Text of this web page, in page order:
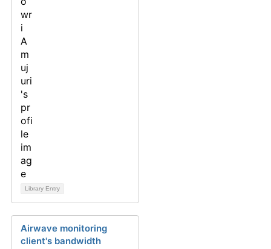
Library Entry
Airwave monitoring
client's bandwidth